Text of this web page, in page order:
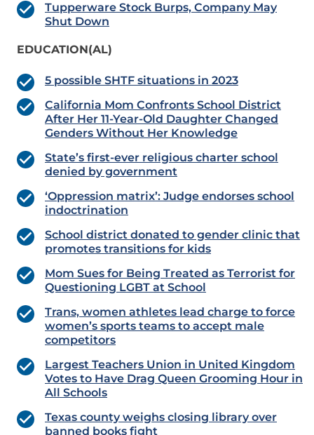
Tupperware Stock Burps, Company May
Shut Down
EDUCATION(AL)
5 possible SHTF situations in 2023
California Mom Confronts School District
After Her 11-Year-Old Daughter Changed
Genders Without Her Knowledge
State’s first-ever religious charter school
denied by government
‘Oppression matrix’: Judge endorses school
indoctrination
School district donated to gender clinic that
promotes transitions for kids
Mom Sues for Being Treated as Terrorist for
Questioning LGBT at School
Trans, women athletes lead charge to force
women’s sports teams to accept male
competitors
Largest Teachers Union in United Kingdom
Votes to Have Drag Queen Grooming Hour in
All Schools
Texas county weighs closing library over
banned books fight